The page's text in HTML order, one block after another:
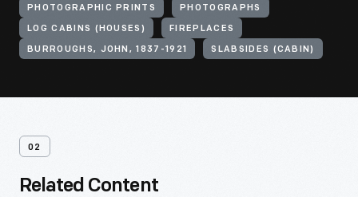
PHOTOGRAPHIC PRINTS PHOTOGRAPHS
LOG CABINS (HOUSES) FIREPLACES
BURROUGHS, JOHN, 1837-1921 SLABSIDES (CABIN)
02
Related Content